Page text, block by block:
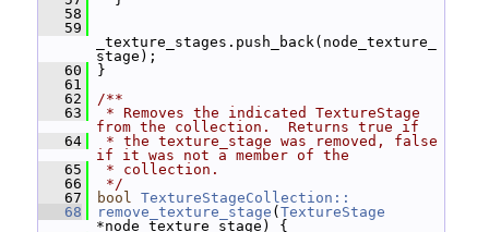
   58
   59
_texture_stages.push_back(node_texture_
stage);
   60
}
   61
   62
/**
   63
* Removes the indicated TextureStage
from the collection.  Returns true if
   64
* the texture_stage was removed, false
if it was not a member of the
   65
* collection.
   66
*/
   67
bool TextureStageCollection::
   68
remove_texture_stage ( TextureStage
*node_texture_stage) {